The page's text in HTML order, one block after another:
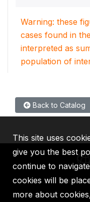
Warning: these
cases found in
interpreted as
population of
Back to Catalog
IBRD
This site uses
give you the best
continue to
cookies will be
more about